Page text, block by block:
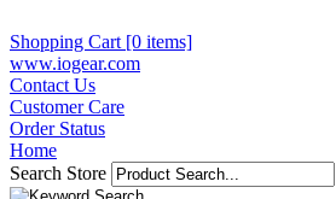
Shopping Cart [0 items]
www.iogear.com
Contact Us
Customer Care
Order Status
Home
Search Store